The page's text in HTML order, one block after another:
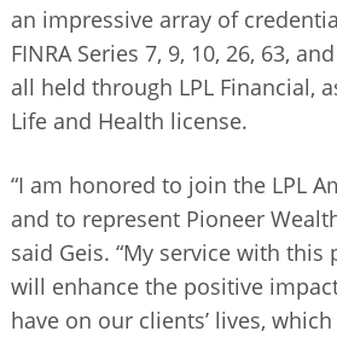
an impressive array of
FINRA Series 7, 9, 10, 26, 63,
all held through LPL Financial,
Life and Health license.
“I am honored to join the LPL
and to represent Pioneer
said Geis. “My service with
will enhance the positive
have on our clients’ lives,